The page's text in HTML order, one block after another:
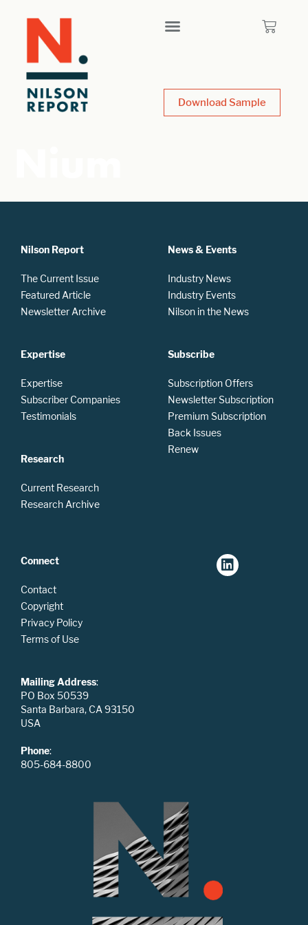
Download Sample
Nilson Report
The Current Issue
Featured Article
Newsletter Archive
Expertise
Expertise
Subscriber Companies
Testimonials
Research
Current Research
Research Archive
News & Events
Industry News
Industry Events
Nilson in the News
Subscribe
Subscription Offers
Newsletter Subscription
Premium Subscription
Back Issues
Renew
Connect
Contact
Copyright
Privacy Policy
Terms of Use
Mailing Address:
PO Box 50539
Santa Barbara, CA 93150
USA
Phone:
805-684-8800